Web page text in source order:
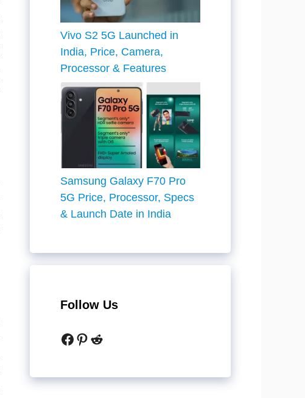
Vivo S2 5G Launched in
India, Price, Camera,
Processor & Features
Samsung Galaxy F70 Pro
5G Price, Processor, Specs
& Launch Date in India
Follow Us
Facebook
Pinterest
Reddit